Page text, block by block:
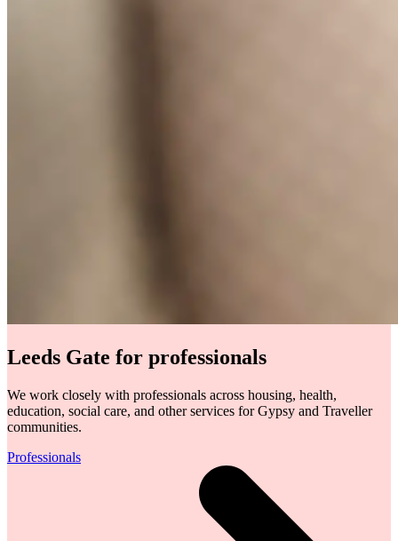
Leeds Gate for professionals
We work closely with professionals across housing, health,
education, social care, and other services for Gypsy and Traveller
communities.
Professionals